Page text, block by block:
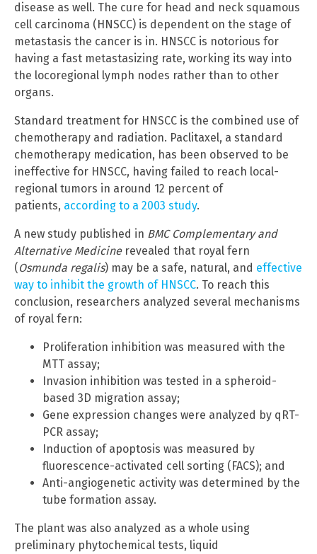
disease as well. The cure for head and neck squamous
cell carcinoma (HNSCC) is dependent on the stage of
metastasis the cancer is in. HNSCC is notorious for
having a fast metastasizing rate, working its way into
the locoregional lymph nodes rather than to other
organs.
Standard treatment for HNSCC is the combined use of
chemotherapy and radiation. Paclitaxel, a standard
chemotherapy medication, has been observed to be
ineffective for HNSCC, having failed to reach local-
regional tumors in around 12 percent of
patients, according to a 2003 study.
A new study published in BMC Complementary and
Alternative Medicinerevealed that royal fern
( Osmunda regalis) may be a safe, natural, and effective
way to inhibit the growth of HNSCC. To reach this
conclusion, researchers analyzed several mechanisms
of royal fern:
Proliferation inhibition was measured with the
MTT assay;
Invasion inhibition was tested in a spheroid-
based 3D migration assay;
Gene expression changes were analyzed by qRT-
PCR assay;
Induction of apoptosis was measured by
fluorescence-activated cell sorting (FACS); and
Anti-angiogenetic activity was determined by the
tube formation assay.
The plant was also analyzed as a whole using
preliminary phytochemical tests, liquid